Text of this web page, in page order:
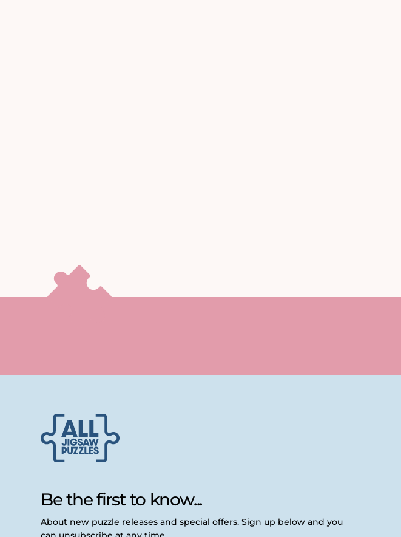
Be the first to know...
About new puzzle releases and special offers. Sign up below and you